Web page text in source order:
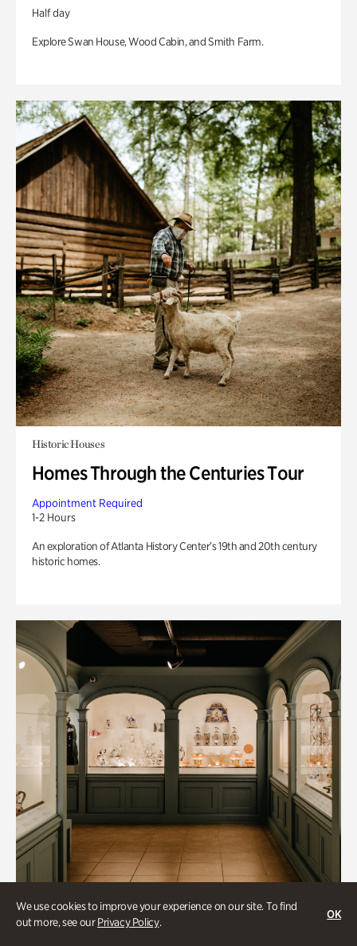
We use cookies to improve your experience on our site. To find
out more, see ourPrivacy Policy.
OK
Half day
Explore Swan House, Wood Cabin, and Smith Farm.
Historic Houses
Homes Through the Centuries Tour
Appointment Required
1-2 Hours
An exploration of Atlanta History Center’s 19th and 20th century
historic homes.